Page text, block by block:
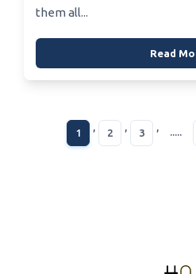
them all...
Read
1 2 3